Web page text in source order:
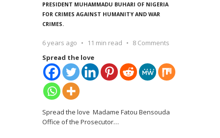
PRESIDENT MUHAMMADU BUHARI OF NIGERIA
FOR CRIMES AGAINST HUMANITY AND WAR
CRIMES.
6 years ago 11 min read
8 Comments
Spread the love
Spread the love Madame Fatou Bensouda
Office of the Prosecutor…